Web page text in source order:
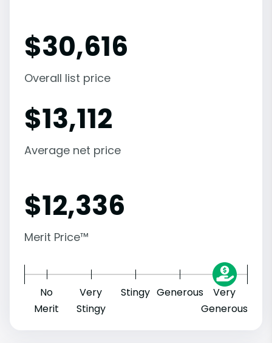
$30,616
Overall list price
$13,112
Average net price
$12,336
Merit Price™
No
Merit
Very
Stingy
Stingy Generous
Very
Generous